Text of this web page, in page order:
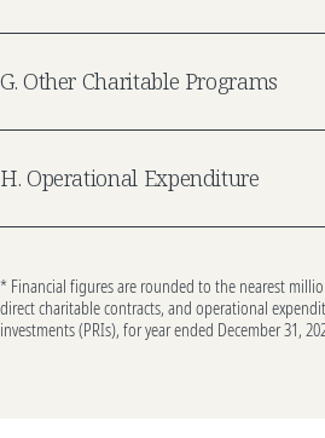
G. Other Charitable Programs
H. Operational Expenditure
* Financial figures are rounded to the nearest
direct charitable contracts, and operational
investments (PRIs), for year ended December 31,